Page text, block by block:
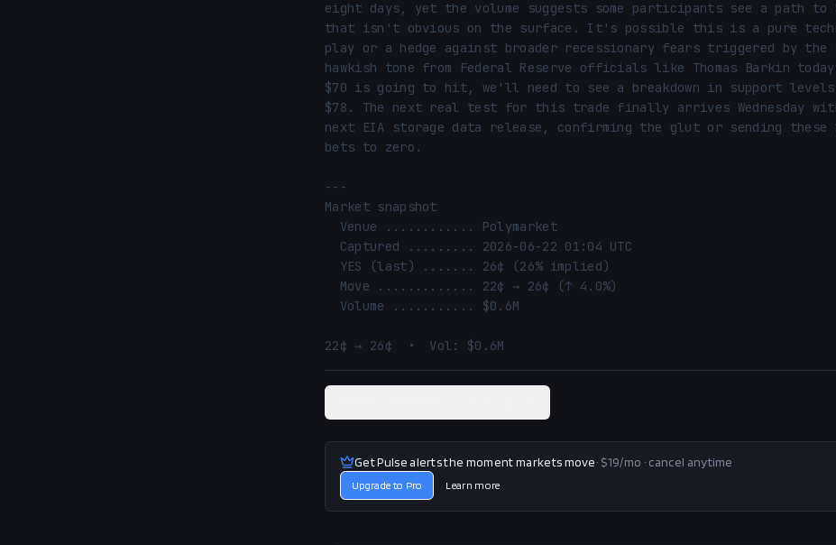
eight days, yet the volume suggests some participants see a path to
that isn't obvious on the surface. It's possible this is a pure
play or a hedge against broader recessionary fears triggered by the
hawkish tone from Federal Reserve officials like Thomas Barkin
$70 is going to hit, we'll need to see a breakdown in support levels
$78. The next real test for this trade finally arrives Wednesday
next EIA storage data release, confirming the glut or sending these
bets to zero.
---
Market snapshot
22¢ → 26¢  •  Vol: $0.6M
Get Pulse alerts the moment markets move· $19/mo · cancel anytime
Upgrade to Pro Learn more